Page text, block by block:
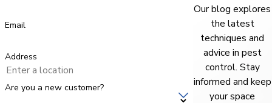
Email
Address
Are you a new customer?
Our blog explores
the latest
techniques and
advice in pest
control. Stay
informed and keep
your space